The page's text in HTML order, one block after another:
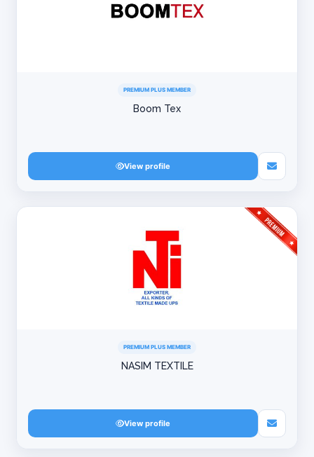
PREMIUM PLUS MEMBER
Boom Tex
View profile
PREMIUM PLUS MEMBER
NASIM TEXTILE
View profile